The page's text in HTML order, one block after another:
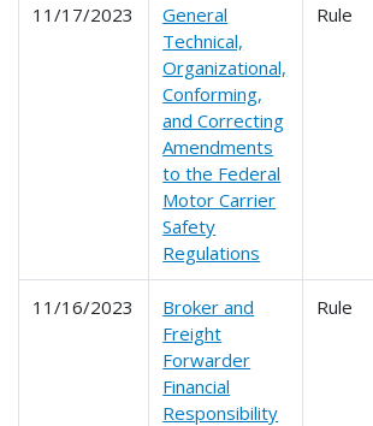
11/17/2023
General
Technical,
Organizational,
Conforming,
and Correcting
Amendments
to the Federal
Motor Carrier
Safety
Regulations
Rule
11/16/2023
Broker and
Freight
Forwarder
Financial
Responsibility
Rule